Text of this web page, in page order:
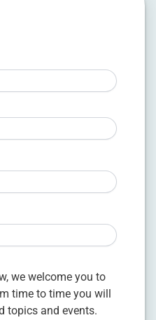
we welcome you to
time to time you will
topics and events.